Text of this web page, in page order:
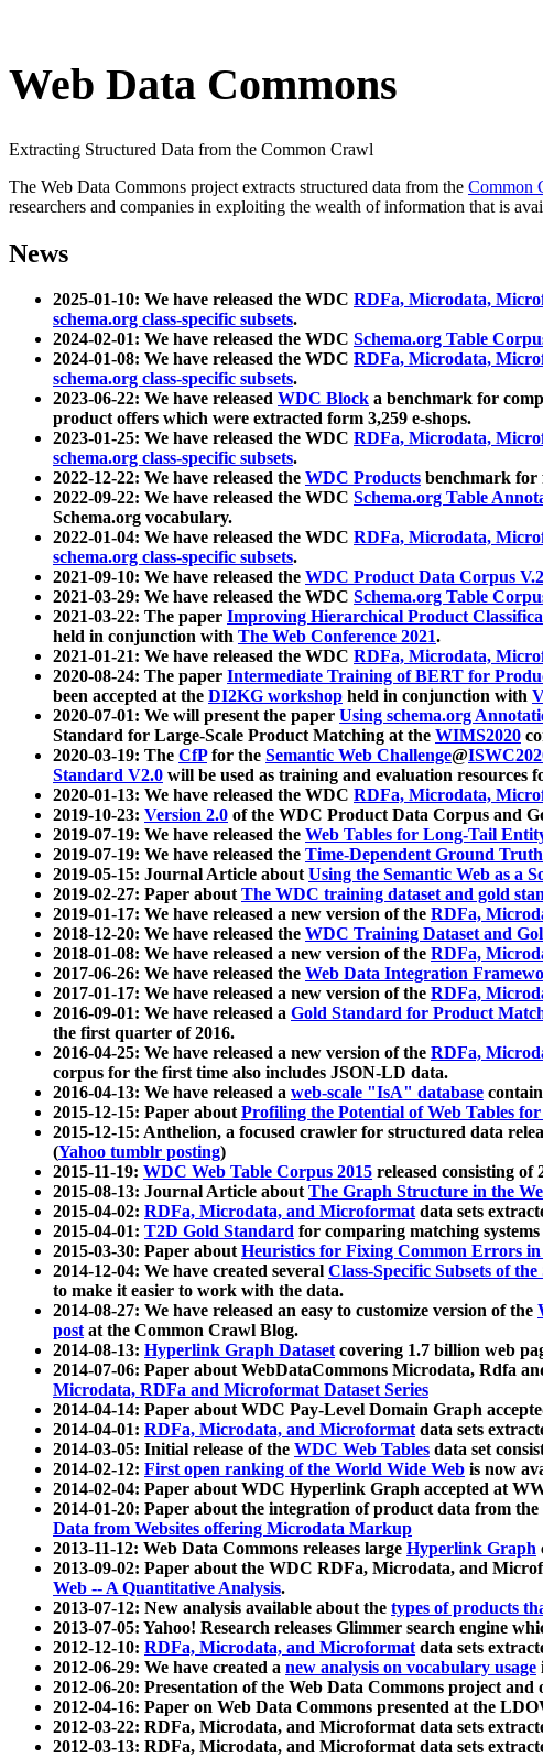
Web Data Commons
Extracting Structured Data from the Common Crawl
The Web Data Commons project extracts structured data from the Common
researchers and companies in exploiting the wealth of information that is
News
2025-01-10: We have released the WDC RDFa, Microdata,
schema.org class-specific subsets.
2024-02-01: We have released the WDC Schema.org Table
2024-01-08: We have released the WDC RDFa, Microdata,
schema.org class-specific subsets.
2023-06-22: We have released WDC Block a benchmark for
product offers which were extracted form 3,259 e-shops.
2023-01-25: We have released the WDC RDFa, Microdata,
schema.org class-specific subsets.
2022-12-22: We have released the WDC Products benchmark for
2022-09-22: We have released the WDC Schema.org Table
Schema.org vocabulary.
2022-01-04: We have released the WDC RDFa, Microdata,
schema.org class-specific subsets.
2021-09-10: We have released the WDC Product Data Corpus
2021-03-29: We have released the WDC Schema.org Table
2021-03-22: The paper Improving Hierarchical Product
held in conjunction with The Web Conference 2021.
2021-01-21: We have released the WDC RDFa, Microdata,
2020-08-24: The paper Intermediate Training of BERT for
been accepted at the DI2KG workshop held in conjunction with
2020-07-01: We will present the paper Using schema.org
Standard for Large-Scale Product Matching at the WIMS2020
2020-03-19: The CfPfor the Semantic Web Challenge@
Standard V2.0 will be used as training and evaluation resources
2020-01-13: We have released the WDC RDFa, Microdata,
2019-10-23: Version 2.0 of the WDC Product Data Corpus and
2019-07-19: We have released the Web Tables for Long-Tail
2019-07-19: We have released the Time-Dependent Ground
2019-05-15: Journal Article aboutUsing the Semantic Web as a
2019-02-27: Paper aboutThe WDC training dataset and gold
2019-01-17: We have released a new version of the RDFa,
2018-12-20: We have released the WDC Training Dataset and
2018-01-08: We have released a new version of the RDFa,
2017-06-26: We have released the Web Data Integration
2017-01-17: We have released a new version of the RDFa,
2016-09-01: We have released a Gold Standard for Product
the first quarter of 2016.
2016-04-25: We have released a new version of the RDFa,
corpus for the first time also includes JSON-LD data.
2016-04-13: We have released a web-scale "IsA" database
2015-12-15: Paper aboutProfiling the Potential of Web Tables
2015-12-15: Anthelion, a focused crawler for structured data
(Yahoo tumblr posting)
2015-11-19: WDC Web Table Corpus 2015 released consisting
2015-08-13: Journal Article aboutThe Graph Structure in the
2015-04-02: RDFa, Microdata, and Microformatdata sets
2015-04-01: T2D Gold Standard for comparing matching
2015-03-30: Paper aboutHeuristics for Fixing Common Errors
2014-12-04: We have created several Class-Specific Subsets of
to make it easier to work with the data.
2014-08-27: We have released an easy to customize version of the
postat the Common Crawl Blog.
2014-08-13: Hyperlink Graph Datasetcovering 1.7 billion web
2014-07-06: Paper about WebDataCommons Microdata, Rdfa
Microdata, RDFa and Microformat Dataset Series
2014-04-14: Paper about WDC Pay-Level Domain Graph
2014-04-01: RDFa, Microdata, and Microformatdata sets
2014-03-05: Initial release of the WDC Web Tables data set
2014-02-12: First open ranking of the World Wide Web is now
2014-02-04: Paper about WDC Hyperlink Graph accepted at
2014-01-20: Paper about the integration of product data from
Data from Websites offering Microdata Markup
2013-11-12: Web Data Commons releases large Hyperlink Graph
2013-09-02: Paper about the WDC RDFa, Microdata, and
Web -- A Quantitative Analysis.
2013-07-12: New analysis available about the types of products
2013-07-05: Yahoo! Research releases Glimmer search engine
2012-12-10: RDFa, Microdata, and Microformatdata sets
2012-06-29: We have created a new analysis on vocabulary usage
2012-06-20: Presentation of the Web Data Commons project
2012-04-16: Paper on Web Data Commons presented at the
2012-03-22: RDFa, Microdata, and Microformat data sets
2012-03-13: RDFa, Microdata, and Microformat data sets